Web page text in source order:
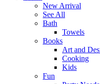
New Arrival
See All
Bath
Towels
Books
Art and
Cooking
Kids
Fun